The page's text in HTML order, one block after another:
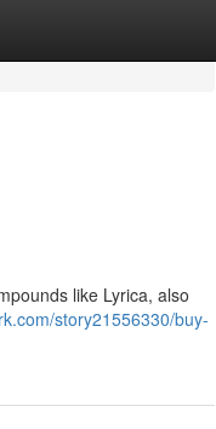
like Lyrica, also
story21556330/buy-